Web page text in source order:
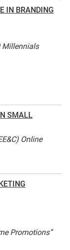
IN BRANDING
Millennials
SMALL
Online
Promotions”